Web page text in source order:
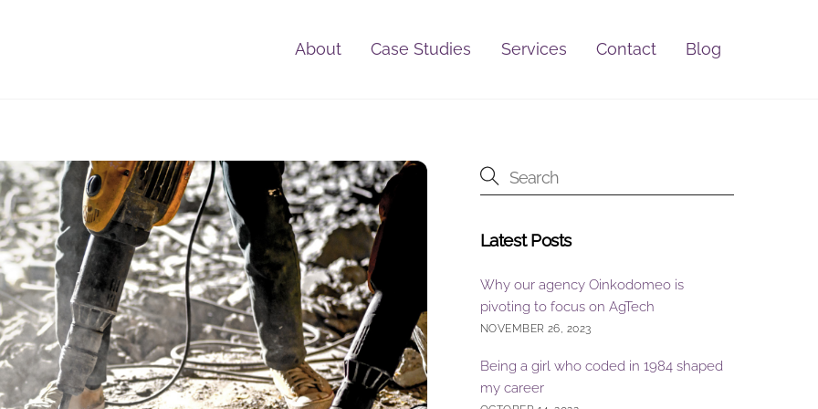
About Case Studies Services Contact Blog
Latest Posts
Why our agency Oinkodomeo is
pivoting to focus on AgTech
NOVEMBER 26, 2023
Being a girl who coded in 1984 shaped
my career